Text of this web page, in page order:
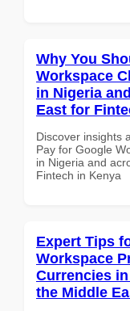
Why You
Workspace
in Nigeria
East for
Discover insights
Pay for Google
in Nigeria and
Fintech in Kenya
Expert Tips
Workspace
Currencies
the Middle